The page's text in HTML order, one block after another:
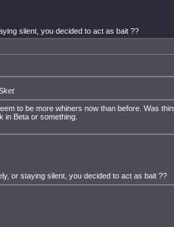
silent, you decided to act as bait ??
to be more whiners now than before. Was
in Beta or something.
or staying silent, you decided to act as bait ??